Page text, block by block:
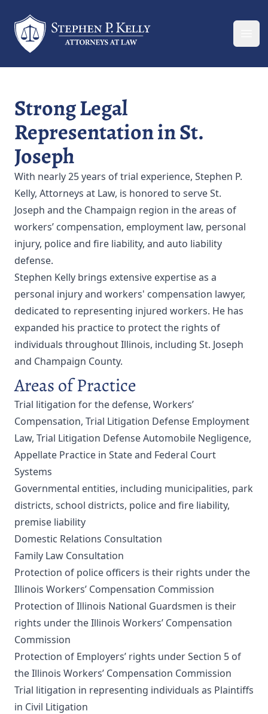
Your Company
Strong Legal
Representation in St.
Joseph
With nearly 25 years of trial experience, Stephen P.
Kelly, Attorneys at Law, is honored to serve St.
Joseph and the Champaign region in the areas of
workers’ compensation, employment law, personal
injury, police and fire liability, and auto liability
defense.
Stephen Kelly brings extensive expertise as a
personal injury and workers' compensation lawyer,
dedicated to representing injured workers. He has
expanded his practice to protect the rights of
individuals throughout Illinois, including St. Joseph
and Champaign County.
Areas of Practice
Trial litigation for the defense, Workers’
Compensation, Trial Litigation Defense Employment
Law, Trial Litigation Defense Automobile Negligence,
Appellate Practice in State and Federal Court
Systems
Governmental entities, including municipalities, park
districts, school districts, police and fire liability,
premise liability
Domestic Relations Consultation
Family Law Consultation
Protection of police officers is their rights under the
Illinois Workers’ Compensation Commission
Protection of Illinois National Guardsmen is their
rights under the Illinois Workers’ Compensation
Commission
Protection of Employers’ rights under Section 5 of
the Illinois Workers’ Compensation Commission
Trial litigation in representing individuals as Plaintiffs
in Civil Litigation